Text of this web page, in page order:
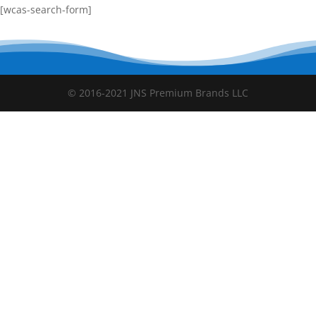
[wcas-search-form]
© 2016-2021 JNS Premium Brands LLC